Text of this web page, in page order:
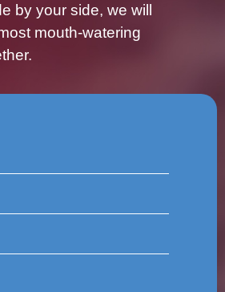
by your side, we will
mouth-watering